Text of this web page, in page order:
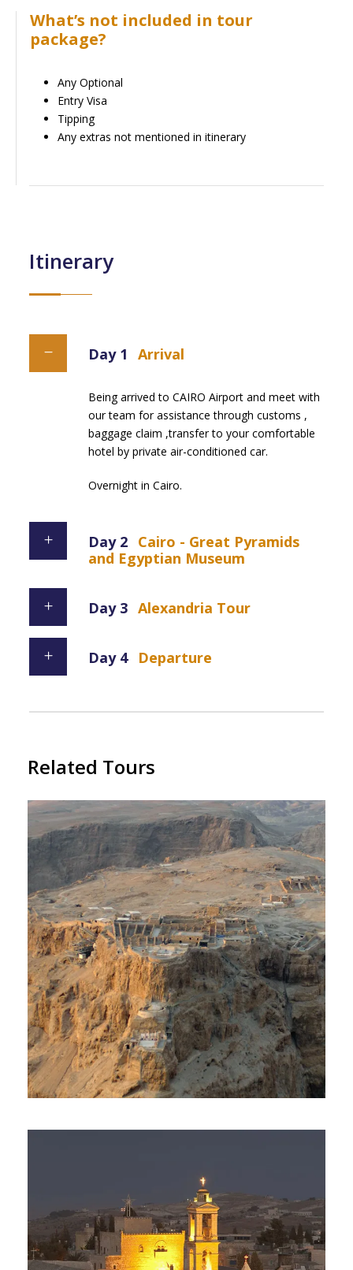
What’s not included in tour
package?
Any Optional
Entry Visa
Tipping
Any extras not mentioned in itinerary
Itinerary
Day 1 Arrival
Being arrived to CAIRO Airport and meet with
our team for assistance through customs ,
baggage claim ,transfer to your comfortable
hotel by private air-conditioned car.
Overnight in Cairo.
Day 2 Cairo - Great Pyramids
and Egyptian Museum
Day 3 Alexandria Tour
Day 4 Departure
Related Tours